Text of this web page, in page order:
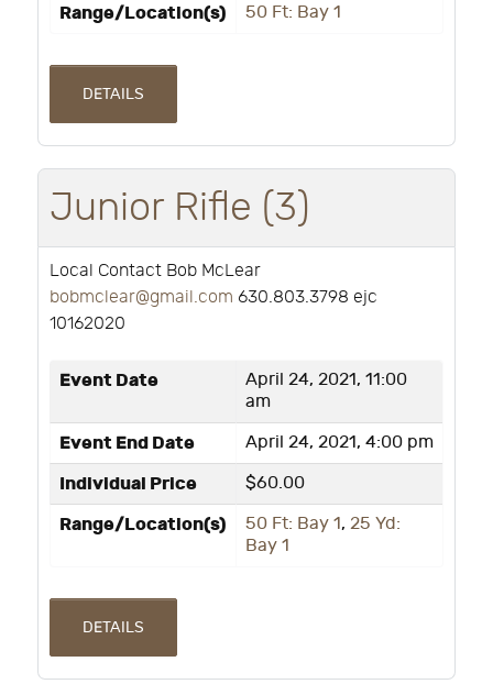
Range/Location(s) 50 Ft: Bay 1
DETAILS
Junior Rifle (3)
Local Contact Bob McLear
bobmclear@gmail.com 630.803.3798 ejc
10162020
Event Date
April 24, 2021, 11:00
am
Event End Date April 24, 2021, 4:00 pm
Individual Price $60.00
Range/Location(s) 50 Ft: Bay 1, 25 Yd:
Bay 1
DETAILS